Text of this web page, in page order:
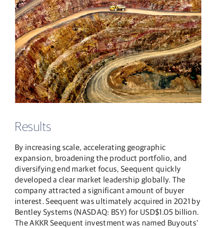
Results
By increasing scale, accelerating geographic
expansion, broadening the product portfolio, and
diversifying end market focus, Seequent quickly
developed a clear market leadership globally. The
company attracted a significant amount of buyer
interest. Seequent was ultimately acquired in 2021 by
Bentley Systems (NASDAQ: BSY) for USD$1.05 billion.
The AKKR Seequent investment was named Buyouts’